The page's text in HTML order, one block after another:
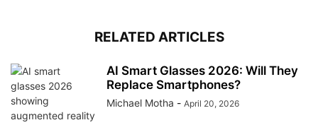
RELATED ARTICLES
AI Smart Glasses 2026: Will They
Replace Smartphones?
Michael Motha - April 20, 2026